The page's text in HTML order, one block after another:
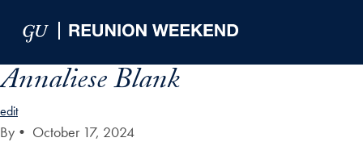
Annaliese Blank
edit
By • October 17, 2024